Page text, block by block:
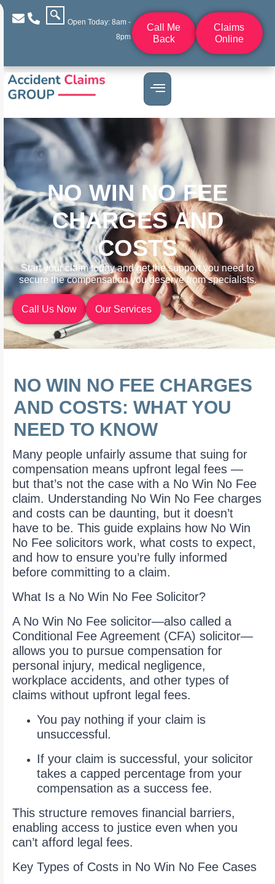
Open Today: 8am -
8pm
Call Me
Back
Claims
Online
NO WIN NO FEE
CHARGES AND
COSTS
Start your claim today and get the support you need to
secure the compensation you deserve from specialists.
Call Us Now Our Services
NO WIN NO FEE CHARGES
AND COSTS: WHAT YOU
NEED TO KNOW
Many people unfairly assume that suing for
compensation means upfront legal fees —
but that’s not the case with a No Win No Fee
claim. Understanding No Win No Fee charges
and costs can be daunting, but it doesn’t
have to be. This guide explains how No Win
No Fee solicitors work, what costs to expect,
and how to ensure you’re fully informed
before committing to a claim.
What Is a No Win No Fee Solicitor?
A No Win No Fee solicitor—also called a
Conditional Fee Agreement (CFA) solicitor—
allows you to pursue compensation for
personal injury, medical negligence,
workplace accidents, and other types of
claims without upfront legal fees.
You pay nothing if your claim is
unsuccessful.
If your claim is successful, your solicitor
takes a capped percentage from your
compensation as a success fee.
This structure removes financial barriers,
enabling access to justice even when you
can’t afford legal fees.
Key Types of Costs in No Win No Fee Cases